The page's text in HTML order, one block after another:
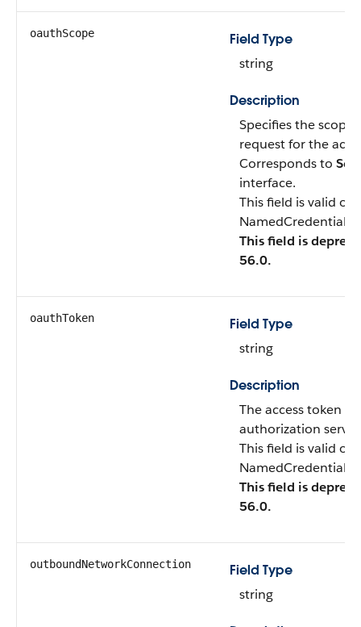
oauthScope
Field Type
string
Description
Specifies the scope
request for the
Corresponds to
interface.
This field is valid
This field is
56.0.
oauthToken
Field Type
string
Description
The access token
authorization
This field is valid
This field is
56.0.
outboundNetworkConnection
Field Type
string